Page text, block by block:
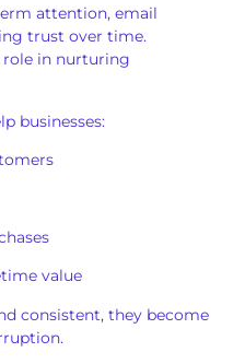
attention, email
trust over time.
role in nurturing
businesses:
value
consistent, they become